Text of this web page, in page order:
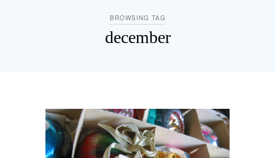
BROWSING TAG
december